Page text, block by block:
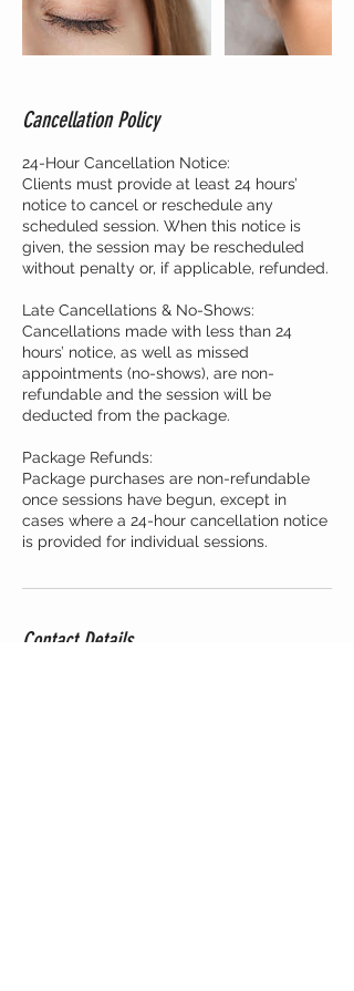
Cancellation Policy
24-Hour Cancellation Notice:
Clients must provide at least 24 hours’
notice to cancel or reschedule any
scheduled session. When this notice is
given, the session may be rescheduled
without penalty or, if applicable, refunded.
Late Cancellations & No-Shows:
Cancellations made with less than 24
hours’ notice, as well as missed
appointments (no-shows), are non-
refundable and the session will be
deducted from the package.
Package Refunds:
Package purchases are non-refundable
once sessions have begun, except in
cases where a 24-hour cancellation notice
is provided for individual sessions.
Contact Details